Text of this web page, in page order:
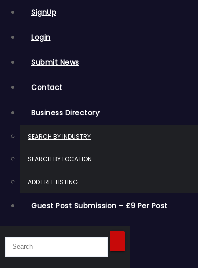
SignUp
Login
Submit News
Contact
Business Directory
SEARCH BY INDUSTRY
SEARCH BY LOCATION
ADD FREE LISTING
Guest Post Submission – £9 Per Post